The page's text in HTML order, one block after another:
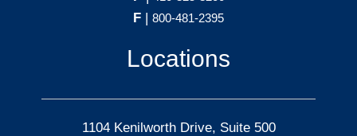
F | 800-481-2395
Locations
1104 Kenilworth Drive, Suite 500